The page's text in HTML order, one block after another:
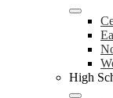
High